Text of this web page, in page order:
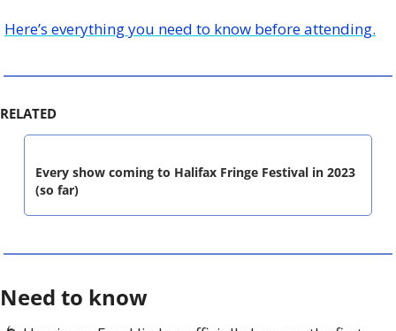
Here’s everything you need to know before attending.
RELATED
Every show coming to Halifax Fringe Festival in 2023
(so far)
Need to know